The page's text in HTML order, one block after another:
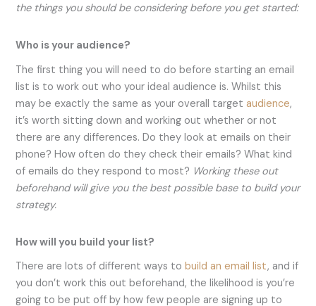
the things you should be considering before you get started:
Who is your audience?
The first thing you will need to do before starting an email
list is to work out who your ideal audience is. Whilst this
may be exactly the same as your overall targetaudience,
it’s worth sitting down and working out whether or not
there are any differences. Do they look at emails on their
phone? How often do they check their emails? What kind
of emails do they respond to most? Working these out
beforehand will give you the best possible base to build your
strategy.
How will you build your list?
There are lots of different ways tobuild an email list, and if
you don’t work this out beforehand, the likelihood is you’re
going to be put off by how few people are signing up to